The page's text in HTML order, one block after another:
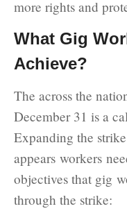
more rights and
What Gig
Achieve?
The across the
December 31 is a
Expanding the
appears workers
objectives that gig
through the strike: